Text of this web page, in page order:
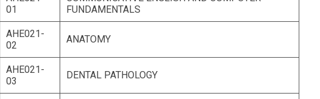
01
FUNDAMENTALS
AHE021-
02
ANATOMY
AHE021-
03
DENTAL PATHOLOGY